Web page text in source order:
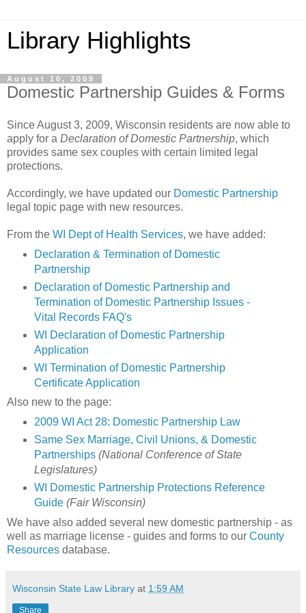
Library Highlights
August 10, 2009
Domestic Partnership Guides & Forms
Since August 3, 2009, Wisconsin residents are now able to
apply for a Declaration of Domestic Partnership, which
provides same sex couples with certain limited legal
protections.
Accordingly, we have updated our Domestic Partnership
legal topic page with new resources.
From the WI Dept of Health Services, we have added:
Declaration & Termination of Domestic
Partnership
Declaration of Domestic Partnership and
Termination of Domestic Partnership Issues -
Vital Records FAQ's
WI Declaration of Domestic Partnership
Application
WI Termination of Domestic Partnership
Certificate Application
Also new to the page:
2009 WI Act 28: Domestic Partnership Law
Same Sex Marriage, Civil Unions, & Domestic
Partnerships (National Conference of State
Legislatures)
WI Domestic Partnership Protections Reference
Guide (Fair Wisconsin)
We have also added several new domestic partnership - as
well as marriage license - guides and forms to our County
Resources database.
Wisconsin State Law Library at 1:59 AM
Share